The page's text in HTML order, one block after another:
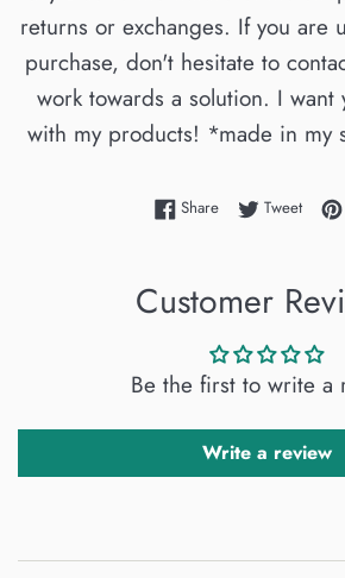
returns or exchanges. If you are
purchase, don't hesitate to
work towards a solution. I want
with my products! *made in my
ShareShare on Facebook
TweetTweet
Customer
Be the first to write a
Write a review